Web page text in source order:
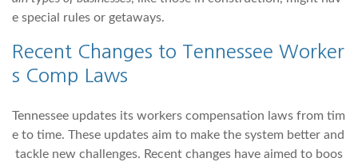
e special rules or getaways.
Recent Changes to Tennessee Worker
s Comp Laws
Tennessee updates its workers compensation laws from tim
e to time. These updates aim to make the system better and
tackle new challenges. Recent changes have aimed to boos